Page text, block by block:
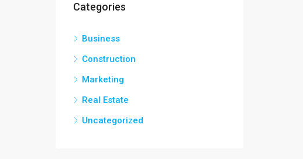
Categories
Business
Construction
Marketing
Real Estate
Uncategorized